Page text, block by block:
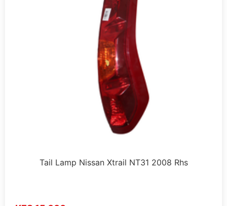
Tail Lamp Nissan Xtrail NT31 2008 Rhs